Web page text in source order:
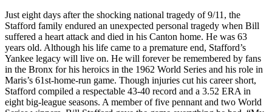
Just eight days after the shocking national tragedy of 9/11, the
Stafford family endured an unexpected personal tragedy when Bill
suffered a heart attack and died in his Canton home. He was 63
years old. Although his life came to a premature end, Stafford’s
Yankee legacy will live on. He will forever be remembered by fans
in the Bronx for his heroics in the 1962 World Series and his role in
Maris’s 61st-home-run game. Though injuries cut his career short,
Stafford compiled a respectable 43-40 record and a 3.52 ERA in
eight big-league seasons. A member of five pennant and two World